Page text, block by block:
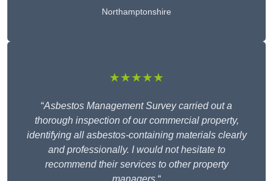
Northamptonshire
★★★★★
“Asbestos Management Survey carried out a
thorough inspection of our commercial property,
identifying all asbestos-containing materials clearly
and professionally. I would not hesitate to
recommend their services to other property